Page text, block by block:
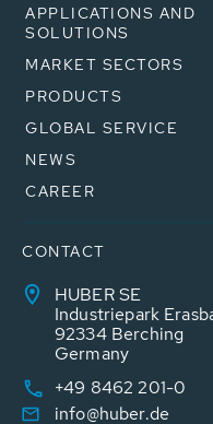
APPLICATIONS AND
SOLUTIONS
MARKET SECTORS
PRODUCTS
GLOBAL SERVICE
NEWS
CAREER
CONTACT
HUBER SE
Industriepark
92334 Berching
Germany
+49 8462 201-0
info@huber.de